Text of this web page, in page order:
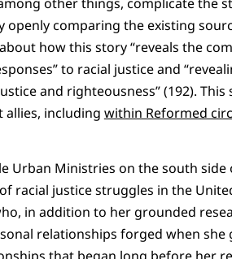
openly comparing the existing
how this story “reveals the
to racial justice and
and righteousness” (192). This
including within Reformed
Urban Ministries on the south side
racial justice struggles in the
in addition to her grounded
relationships forged when she